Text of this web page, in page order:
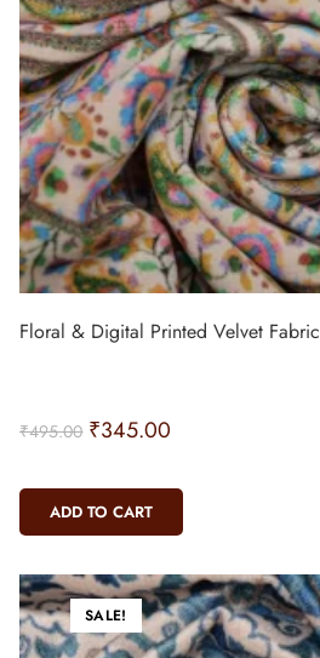
Floral & Digital Printed Velvet Fabric
₹495.00 ₹345.00
ADD TO CART
SALE!